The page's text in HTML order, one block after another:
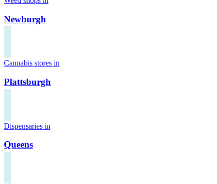
Newburgh
Cannabis stores in
Plattsburgh
Dispensaries in
Queens